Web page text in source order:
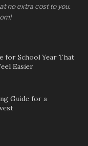
no extra cost to you.
for School Year That
Easier
Guide for a